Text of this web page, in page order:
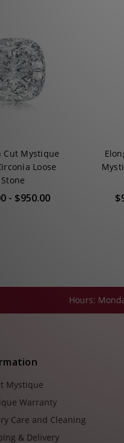
Cut Mystique
Loose
Stone
- $950.00
Hours:
Mystique
Warranty
Care and Cleaning
& Delivery